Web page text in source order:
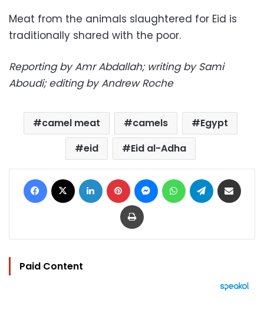
Meat from the animals slaughtered for Eid is
traditionally shared with the poor.
Reporting by Amr Abdallah; writing by Sami
Aboudi; editing by Andrew Roche
camel meat camels
Egypt
eid
Eid al-Adha
Facebook LinkedIn Pinterest MessengerWhatsAppTelegram
Print
Paid Content